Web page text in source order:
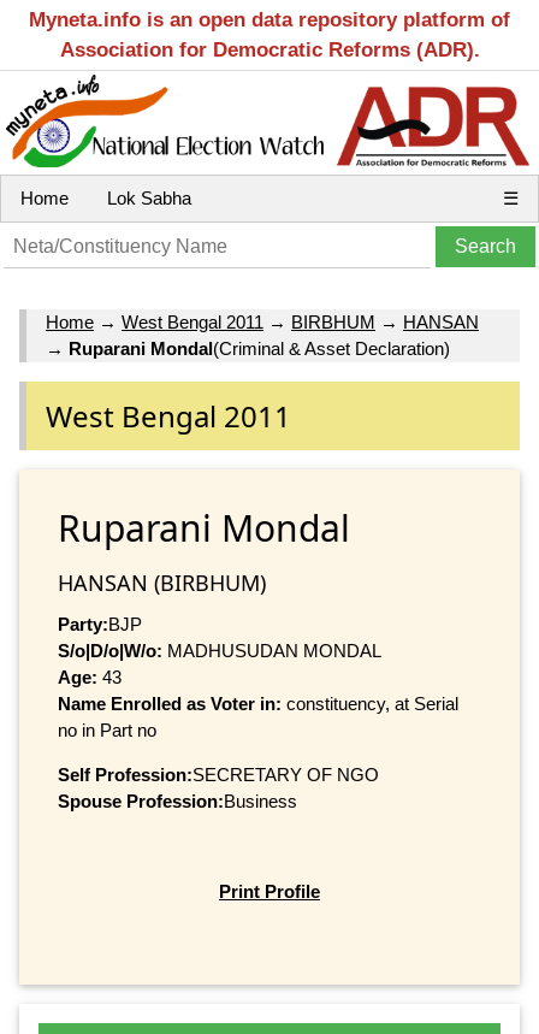
Myneta.info is an open data repository platform of
Association for Democratic Reforms (ADR).
Home Lok Sabha ☰
Home → West Bengal 2011 → BIRBHUM → HANSAN
→ Ruparani Mondal(Criminal & Asset Declaration)
West Bengal 2011
Ruparani Mondal
HANSAN (BIRBHUM)
Party:BJP
S/o|D/o|W/o: MADHUSUDAN MONDAL
Age: 43
Name Enrolled as Voter in: constituency, at Serial
no in Part no
Self Profession:SECRETARY OF NGO
Spouse Profession:Business
Print Profile